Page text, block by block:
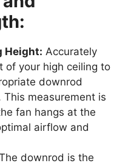
Height: Accurately
of your high ceiling to
downrod
measurement is
fan hangs at the
airflow and
downrod is the